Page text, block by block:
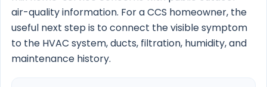
AC maintenance
South Florida IAQ guide
air-quality information. For a CCS homeowner, the
useful next step is to connect the visible symptom
to the HVAC system, ducts, filtration, humidity, and
maintenance history.